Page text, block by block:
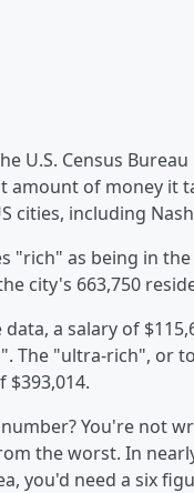
U.S. Census Bureau
amount of money it
cities, including
"rich" as being in the
city's 663,750
a salary of
The "ultra-rich", or
$393,014.
You're not
the worst. In
you'd need a six